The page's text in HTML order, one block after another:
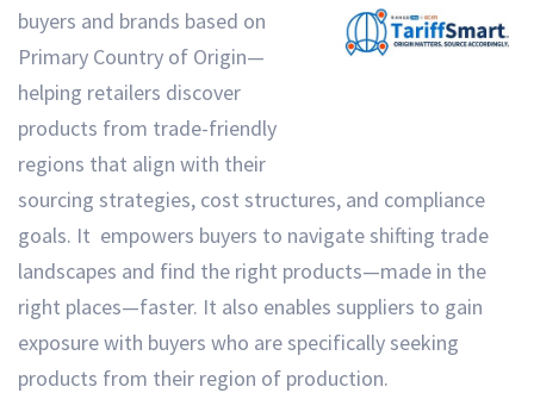
buyers and brands based on
Primary Country of Origin—
helping retailers discover
products from trade-friendly
regions that align with their
sourcing strategies, cost structures, and compliance
goals. It empowers buyers to navigate shifting trade
landscapes and find the right products—made in the
right places—faster. It also enables suppliers to gain
exposure with buyers who are specifically seeking
products from their region of production.